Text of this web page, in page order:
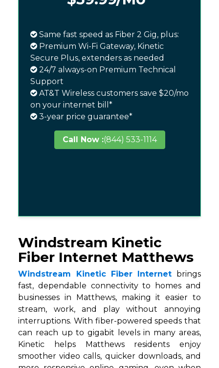
Same fast speed as Fiber 2 Gig, plus:
Premium Wi-Fi Gateway, Kinetic
Secure Plus, extenders as needed
24/7 always-on Premium Technical
Support
AT&T Wireless customers save $20/mo
on your internet bill*
3-year price guarantee*
Call Now :(844) 533-1114
Windstream Kinetic
Fiber Internet Matthews
Windstream Kinetic Fiber Internet brings
fast, dependable connectivity to homes and
businesses in Matthews, making it easier to
stream, work, and play without annoying
interruptions. With fiber-powered speeds that
can reach up to gigabit levels in many areas,
Kinetic helps Matthews residents enjoy
smoother video calls, quicker downloads, and